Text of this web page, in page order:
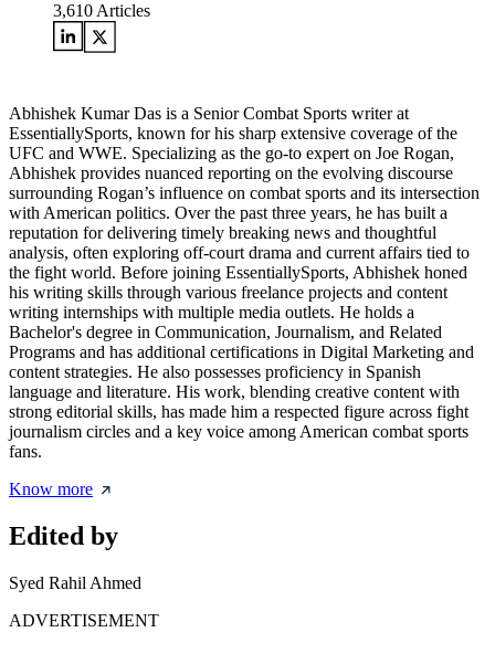
3,610 Articles
Abhishek Kumar Das is a Senior Combat Sports writer at
EssentiallySports, known for his sharp extensive coverage of the
UFC and WWE. Specializing as the go-to expert on Joe Rogan,
Abhishek provides nuanced reporting on the evolving discourse
surrounding Rogan’s influence on combat sports and its intersection
with American politics. Over the past three years, he has built a
reputation for delivering timely breaking news and thoughtful
analysis, often exploring off-court drama and current affairs tied to
the fight world. Before joining EssentiallySports, Abhishek honed
his writing skills through various freelance projects and content
writing internships with multiple media outlets. He holds a
Bachelor's degree in Communication, Journalism, and Related
Programs and has additional certifications in Digital Marketing and
content strategies. He also possesses proficiency in Spanish
language and literature. His work, blending creative content with
strong editorial skills, has made him a respected figure across fight
journalism circles and a key voice among American combat sports
fans.
Know more
Edited by
Syed Rahil Ahmed
ADVERTISEMENT